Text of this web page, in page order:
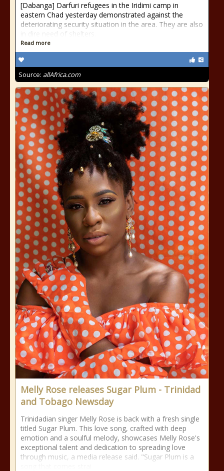
[Dabanga] Darfuri refugees in the Iridimi camp in
eastern Chad yesterday demonstrated against the
deteriorating security situation in the area. They are also
in dire need of shelters.
Read more
Source: allAfrica.com
Melly Rose releases Sugar Plum - Trinidad
and Tobago Newsday
Trinidadian singer Melly Rose is back with a fresh single
titled Sugar Plum. This love song, crafted with deep
emotion and a soulful melody, showcases Melly Rose's
exceptional talent and dedication to spreading love
through music, a media release said. "Sugar Plum is a